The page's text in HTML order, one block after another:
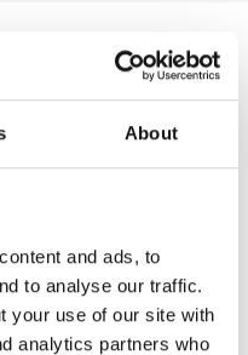
About
and ads, to
to analyse our traffic.
your use of our site with
analytics partners who
time
girls